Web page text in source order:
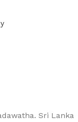
Sri Lanka